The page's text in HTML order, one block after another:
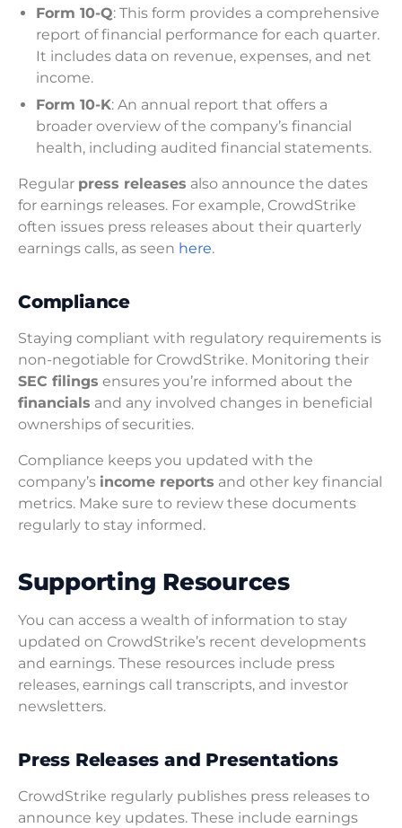
Form 10-Q: This form provides a comprehensive
report of financial performance for each quarter.
It includes data on revenue, expenses, and net
income.
Form 10-K: An annual report that offers a
broader overview of the company’s financial
health, including audited financial statements.
Regular press releases also announce the dates
for earnings releases. For example, CrowdStrike
often issues press releases about their quarterly
earnings calls, as seen here.
Compliance
Staying compliant with regulatory requirements is
non-negotiable for CrowdStrike. Monitoring their
SEC filings ensures you’re informed about the
financials and any involved changes in beneficial
ownerships of securities.
Compliance keeps you updated with the
company’s income reports and other key financial
metrics. Make sure to review these documents
regularly to stay informed.
Supporting Resources
You can access a wealth of information to stay
updated on CrowdStrike’s recent developments
and earnings. These resources include press
releases, earnings call transcripts, and investor
newsletters.
Press Releases and Presentations
CrowdStrike regularly publishes press releases to
announce key updates. These include earnings